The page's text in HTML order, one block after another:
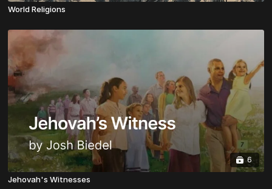
World Religions
6
Jehovah's Witnesses